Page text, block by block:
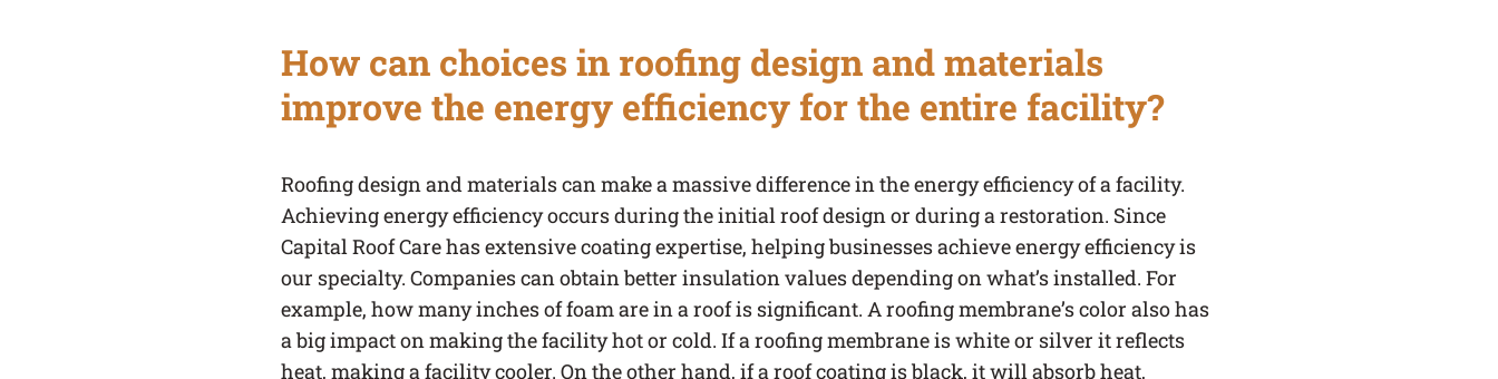
How can choices in roofing design and materials
improve the energy efficiency for the entire facility?
Roofing design and materials can make a massive difference in the energy efficiency of a facility.
Achieving energy efficiency occurs during the initial roof design or during a restoration. Since
Capital Roof Care has extensive coating expertise, helping businesses achieve energy efficiency is
our specialty. Companies can obtain better insulation values depending on what’s installed. For
example, how many inches of foam are in a roof is significant. A roofing membrane’s color also has
a big impact on making the facility hot or cold. If a roofing membrane is white or silver it reflects
heat, making a facility cooler. On the other hand, if a roof coating is black, it will absorb heat,